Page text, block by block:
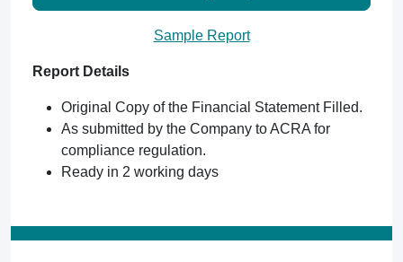
Sample Report
Report Details
Original Copy of the Financial Statement Filled.
As submitted by the Company to ACRA for
compliance regulation.
Ready in 2 working days